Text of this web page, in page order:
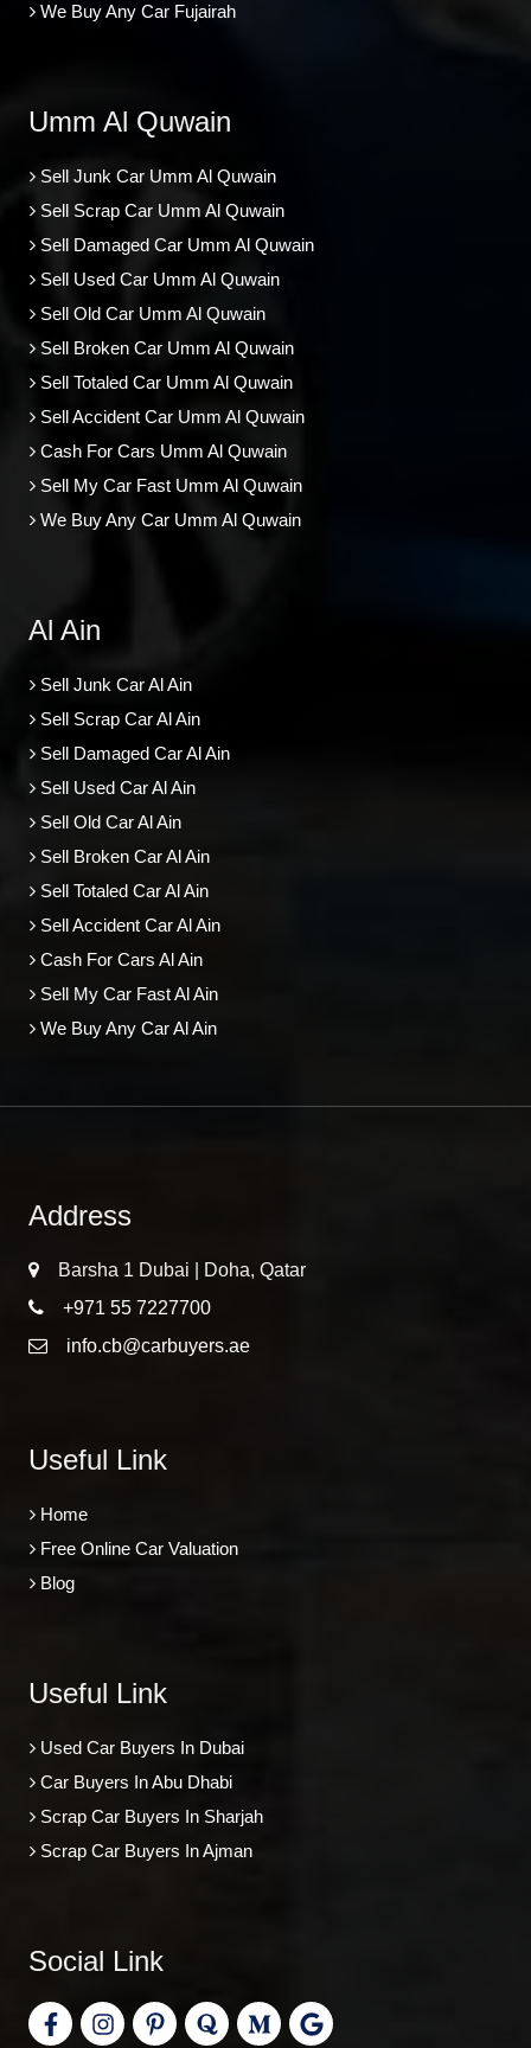
We Buy Any Car Fujairah
Umm Al Quwain
Sell Junk Car Umm Al Quwain
Sell Scrap Car Umm Al Quwain
Sell Damaged Car Umm Al Quwain
Sell Used Car Umm Al Quwain
Sell Old Car Umm Al Quwain
Sell Broken Car Umm Al Quwain
Sell Totaled Car Umm Al Quwain
Sell Accident Car Umm Al Quwain
Cash For Cars Umm Al Quwain
Sell My Car Fast Umm Al Quwain
We Buy Any Car Umm Al Quwain
Al Ain
Sell Junk Car Al Ain
Sell Scrap Car Al Ain
Sell Damaged Car Al Ain
Sell Used Car Al Ain
Sell Old Car Al Ain
Sell Broken Car Al Ain
Sell Totaled Car Al Ain
Sell Accident Car Al Ain
Cash For Cars Al Ain
Sell My Car Fast Al Ain
We Buy Any Car Al Ain
Address
Barsha 1 Dubai | Doha, Qatar
+971 55 7227700
info.cb@carbuyers.ae
Useful Link
Home
Free Online Car Valuation
Blog
Useful Link
Used Car Buyers In Dubai
Car Buyers In Abu Dhabi
Scrap Car Buyers In Sharjah
Scrap Car Buyers In Ajman
Social Link